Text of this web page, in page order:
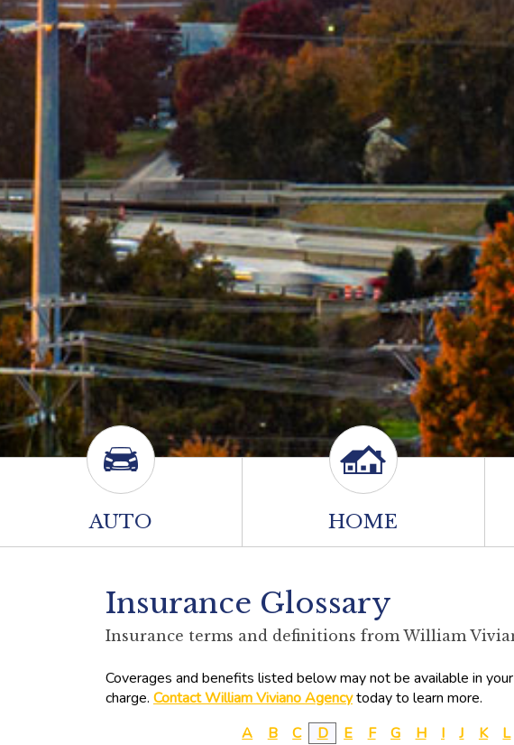
AUTO HOME
Insurance Glossary
Insurance terms and definitions from William
Coverages and benefits listed below may not be available in
charge. Contact William Viviano Agencytoday to learn more.
A
B C D E F G H I J K L